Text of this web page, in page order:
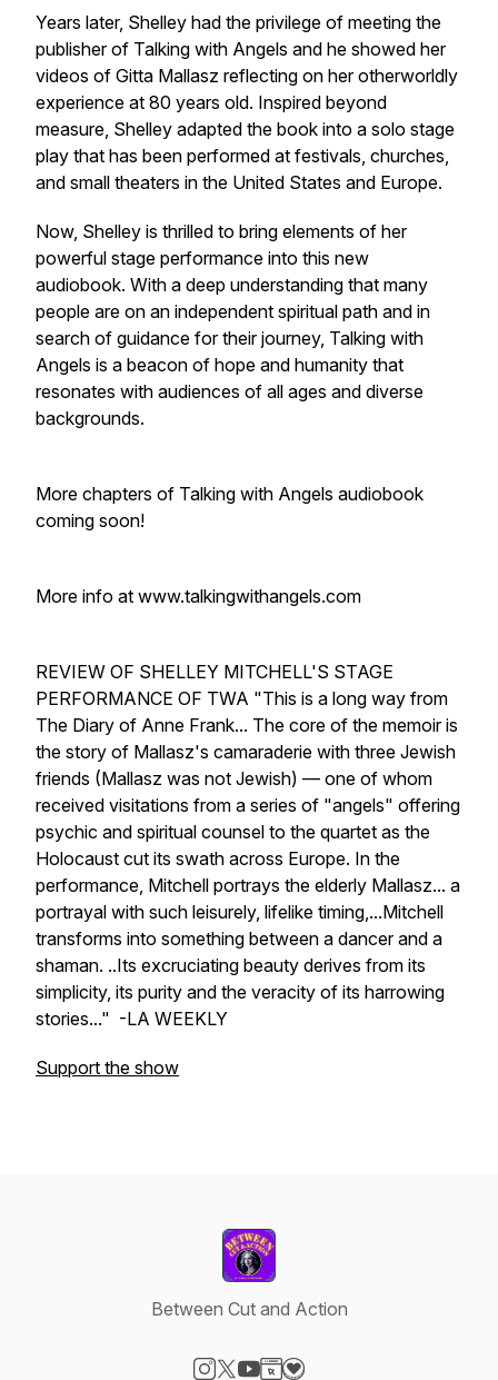
Years later, Shelley had the privilege of meeting the
publisher of Talking with Angels and he showed her
videos of Gitta Mallasz reflecting on her otherworldly
experience at 80 years old. Inspired beyond
measure, Shelley adapted the book into a solo stage
play that has been performed at festivals, churches,
and small theaters in the United States and Europe.
Now, Shelley is thrilled to bring elements of her
powerful stage performance into this new
audiobook. With a deep understanding that many
people are on an independent spiritual path and in
search of guidance for their journey, Talking with
Angels is a beacon of hope and humanity that
resonates with audiences of all ages and diverse
backgrounds.
More chapters of Talking with Angels audiobook
coming soon!
More info at www.talkingwithangels.com
REVIEW OF SHELLEY MITCHELL'S STAGE
PERFORMANCE OF TWA "This is a long way from
The Diary of Anne Frank... The core of the memoir is
the story of Mallasz's camaraderie with three Jewish
friends (Mallasz was not Jewish) — one of whom
received visitations from a series of "angels" offering
psychic and spiritual counsel to the quartet as the
Holocaust cut its swath across Europe. In the
performance, Mitchell portrays the elderly Mallasz... a
portrayal with such leisurely, lifelike timing,...Mitchell
transforms into something between a dancer and a
shaman. ..Its excruciating beauty derives from its
simplicity, its purity and the veracity of its harrowing
stories..." -LA WEEKLY
Support the show
Between Cut and Action